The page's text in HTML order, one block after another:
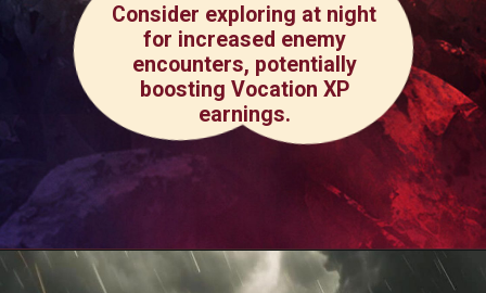
Consider exploring at night
for increased enemy
encounters, potentially
boosting Vocation XP
earnings.